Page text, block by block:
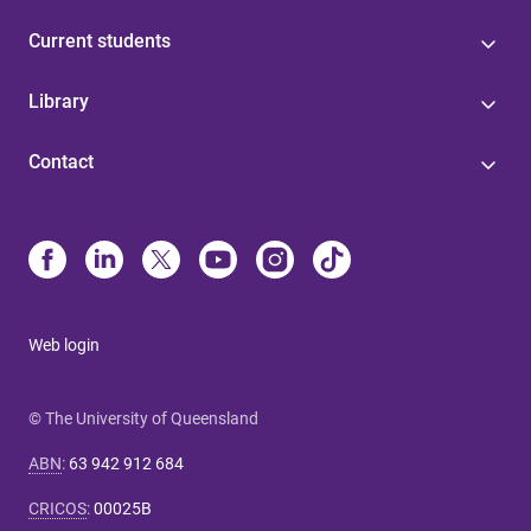
Current students
Library
Contact
Web login
© The University of Queensland
ABN: 63 942 912 684
CRICOS:00025B